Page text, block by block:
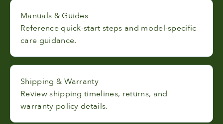
Manuals & Guides
Reference quick-start steps and model-specific
care guidance.
Shipping & Warranty
Review shipping timelines, returns, and
warranty policy details.